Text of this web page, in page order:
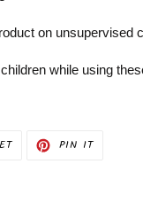
on unsupervised
while using
TWEET PIN ITPIN